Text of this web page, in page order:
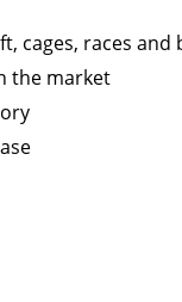
cages, races
the market